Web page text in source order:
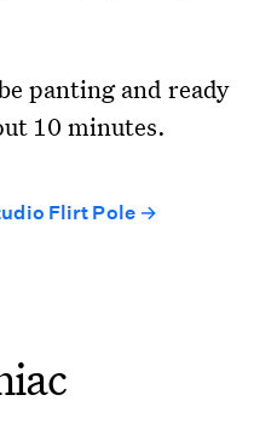
panting and ready
10 minutes.
Flirt Pole →